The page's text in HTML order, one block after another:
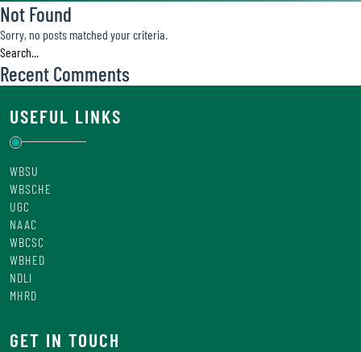
Not Found
Sorry, no posts matched your criteria.
Recent Comments
USEFUL LINKS
WBSU
WBSCHE
UGC
NAAC
WBCSC
WBHED
NDLI
MHRD
GET IN TOUCH